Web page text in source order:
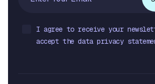
I agree to receive your
accept the data privacy